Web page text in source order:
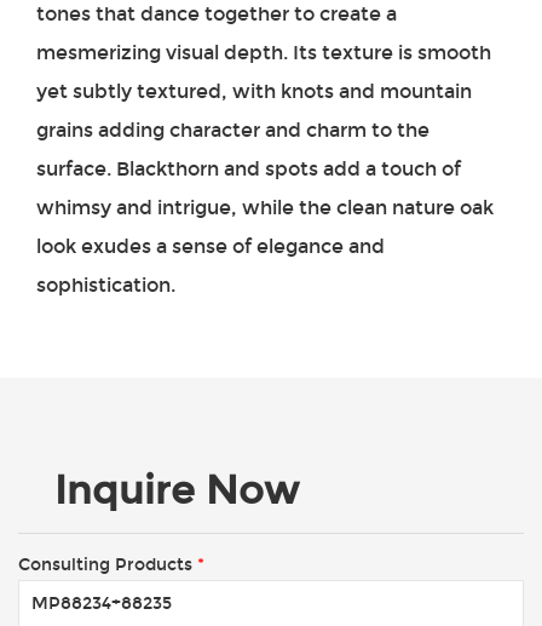
tones that dance together to create a
mesmerizing visual depth. Its texture is smooth
yet subtly textured, with knots and mountain
grains adding character and charm to the
surface. Blackthorn and spots add a touch of
whimsy and intrigue, while the clean nature oak
look exudes a sense of elegance and
sophistication.
Inquire Now
Consulting Products *